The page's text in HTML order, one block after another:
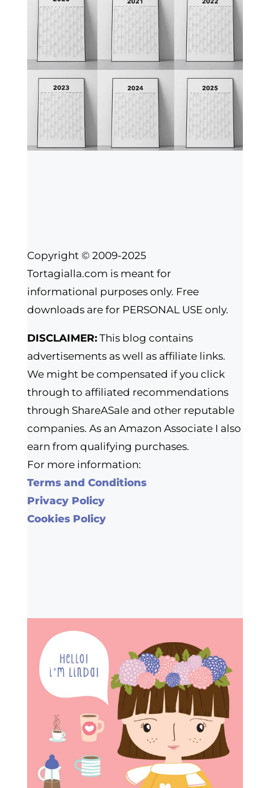
Copyright © 2009-2025
Tortagialla.com is meant for
informational purposes only. Free
downloads are for PERSONAL USE only.
DISCLAIMER:This blog contains
advertisements as well as affiliate links.
We might be compensated if you click
through to affiliated recommendations
through ShareASale and other reputable
companies. As an Amazon Associate I also
earn from qualifying purchases.
For more information:
Terms and Conditions
Privacy Policy
Cookies Policy